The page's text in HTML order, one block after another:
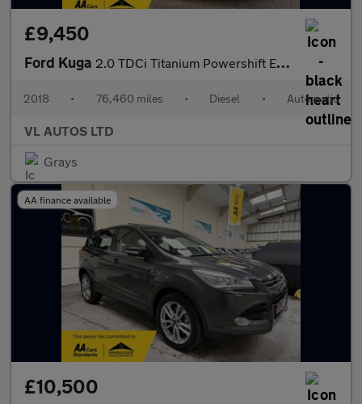
£9,450
Ford Kuga 2.0 TDCi Titanium Powershift Euro 6 5dr
2018 • 76,460 miles • Diesel • Automatic
VL AUTOS LTD
Grays
AA finance available
£10,500